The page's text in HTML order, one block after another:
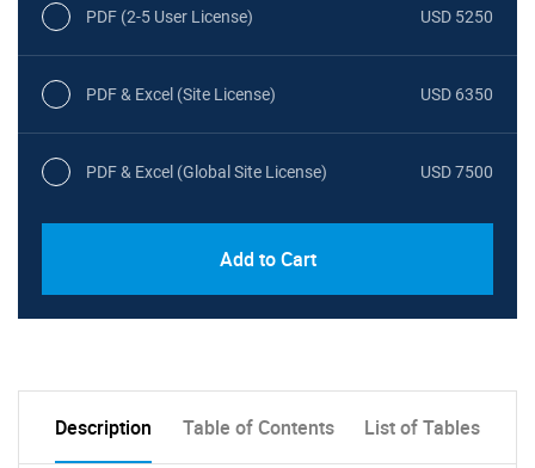
PDF (2-5 User License) USD 5250
PDF & Excel (Site License) USD 6350
PDF & Excel (Global Site License) USD 7500
Add to Cart
Description Table of Contents List of Tables